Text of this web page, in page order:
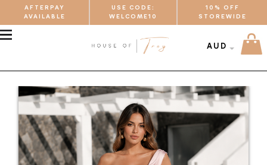
AFTERPAY
AVAILABLE
USE CODE:
WELCOME10
10% OFF
STOREWIDE
AUD